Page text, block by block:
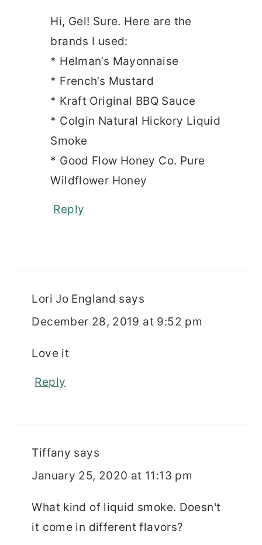
Hi, Gel! Sure. Here are the
brands I used:
* Helman’s Mayonnaise
* French’s Mustard
* Kraft Original BBQ Sauce
* Colgin Natural Hickory Liquid
Smoke
* Good Flow Honey Co. Pure
Wildflower Honey
Reply
Lori Jo England says
December 28, 2019 at 9:52 pm
Love it
Reply
Tiffany says
January 25, 2020 at 11:13 pm
What kind of liquid smoke. Doesn't
it come in different flavors?